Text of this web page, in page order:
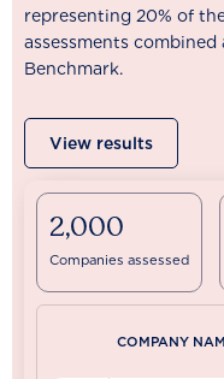
representing 20% of
assessments
Benchmark.
View results
2,000
Companies assessed
COMPANY